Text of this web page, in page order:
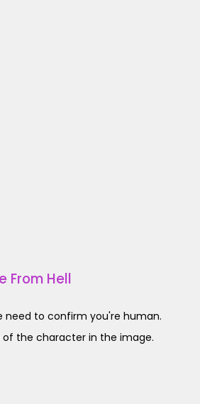
From Hell
need to confirm you're human.
the character in the image.